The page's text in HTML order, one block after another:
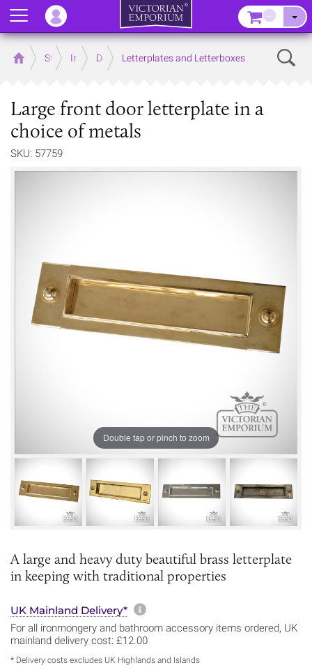
Home Store Ironmongery
Door Letterplates and Letterboxes
Large front door letterplate in a
choice of metals
SKU: 57759
Double tap or pinch to zoom
A large and heavy duty beautiful brass letterplate
in keeping with traditional properties
UK Mainland Delivery* More information about
For all ironmongery and bathroom accessory items ordered, UK
mainland delivery cost: £12.00
* Delivery costs excludes UK Highlands and Islands
Menu